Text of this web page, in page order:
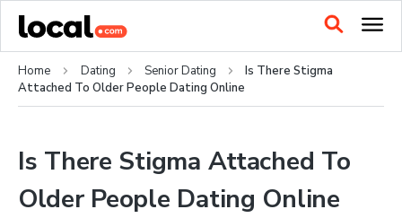
Home Dating Senior Dating
Is There Stigma
Attached To Older People Dating Online
Is There Stigma Attached To
Older People Dating Online